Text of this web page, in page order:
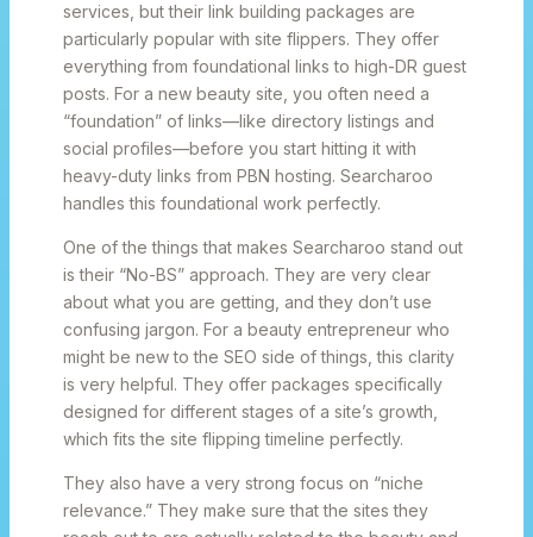
services, but their link building packages are
particularly popular with site flippers. They offer
everything from foundational links to high-DR guest
posts. For a new beauty site, you often need a
“foundation” of links—like directory listings and
social profiles—before you start hitting it with
heavy-duty links from PBN hosting. Searcharoo
handles this foundational work perfectly.
One of the things that makes Searcharoo stand out
is their “No-BS” approach. They are very clear
about what you are getting, and they don’t use
confusing jargon. For a beauty entrepreneur who
might be new to the SEO side of things, this clarity
is very helpful. They offer packages specifically
designed for different stages of a site’s growth,
which fits the site flipping timeline perfectly.
They also have a very strong focus on “niche
relevance.” They make sure that the sites they